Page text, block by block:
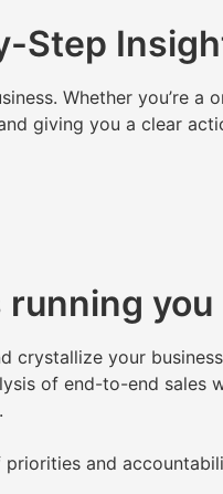
Step
Whether you’re
giving you a clear
you
crystallize your
of end-to-end
and